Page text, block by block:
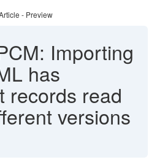
- Preview
Importing
has
records read
versions